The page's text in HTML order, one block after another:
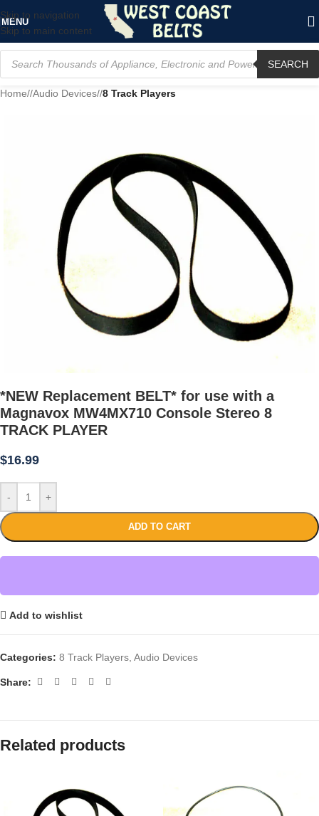
Skip to navigation
Skip to main content
MENU
SEARCH
Home/ Audio Devices/ 8 Track Players
*NEW Replacement BELT* for use with a
Magnavox MW4MX710 Console Stereo 8
TRACK PLAYER
$16.99
- +
ADD TO CART
Add to wishlist
Categories: 8 Track Players Audio Devices
Share:
Related products